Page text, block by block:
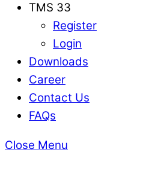
TMS 33
Register
Login
Downloads
Career
Contact Us
FAQs
Close Menu